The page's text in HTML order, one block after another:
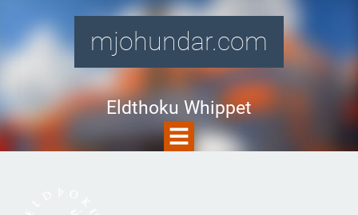
mjohundar.com
Eldthoku Whippet